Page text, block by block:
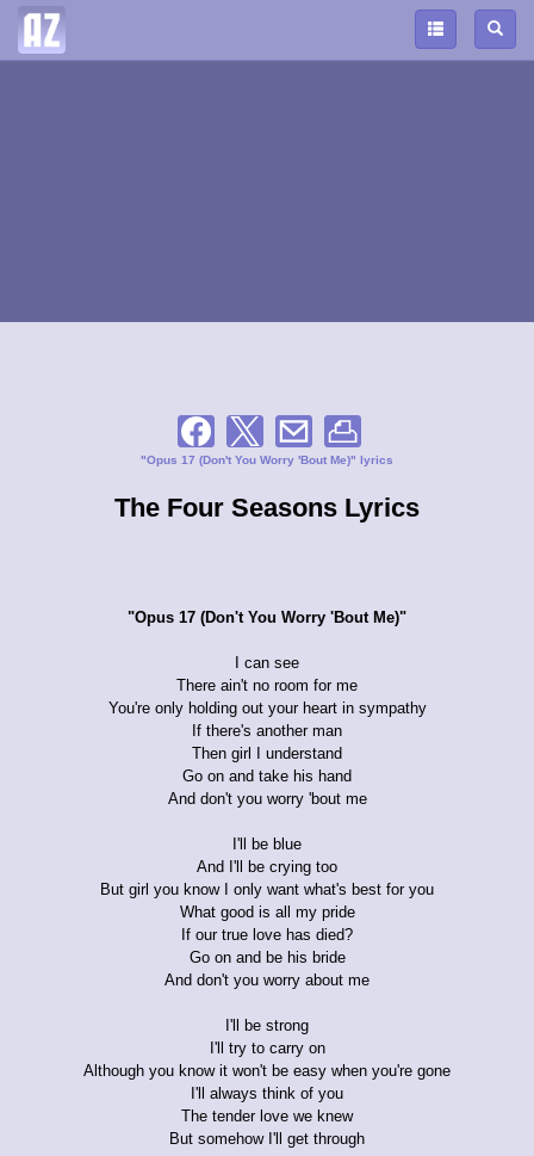
"Opus 17 (Don't You Worry 'Bout Me)" lyrics
The Four Seasons Lyrics
"Opus 17 (Don't You Worry 'Bout Me)"
I can see
There ain't no room for me
You're only holding out your heart in sympathy
If there's another man
Then girl I understand
Go on and take his hand
And don't you worry 'bout me
I'll be blue
And I'll be crying too
But girl you know I only want what's best for you
What good is all my pride
If our true love has died?
Go on and be his bride
And don't you worry about me
I'll be strong
I'll try to carry on
Although you know it won't be easy when you're gone
I'll always think of you
The tender love we knew
But somehow I'll get through